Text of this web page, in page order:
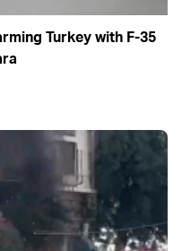
Turkey with F-35